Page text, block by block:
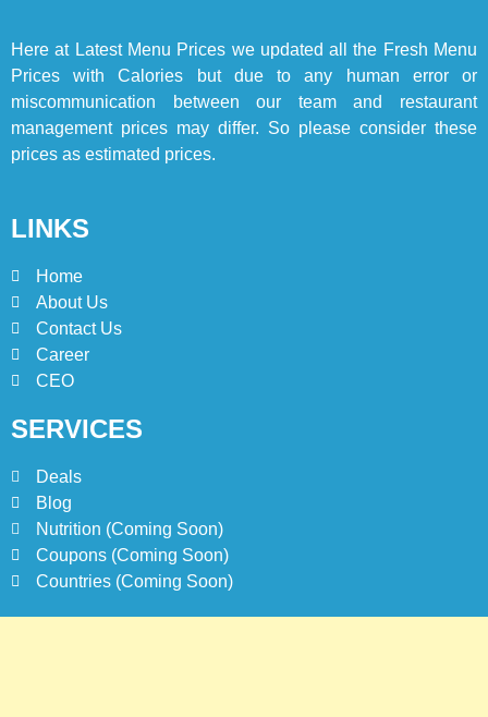
Here at Latest Menu Prices we updated all the Fresh Menu
Prices with Calories but due to any human error or
miscommunication between our team and restaurant
management prices may differ. So please consider these
prices as estimated prices.
LINKS
Home
About Us
Contact Us
Career
CEO
SERVICES
Deals
Blog
Nutrition (Coming Soon)
Coupons (Coming Soon)
Countries (Coming Soon)